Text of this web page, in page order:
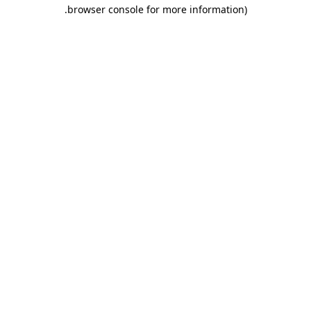
browser console for more information)
.